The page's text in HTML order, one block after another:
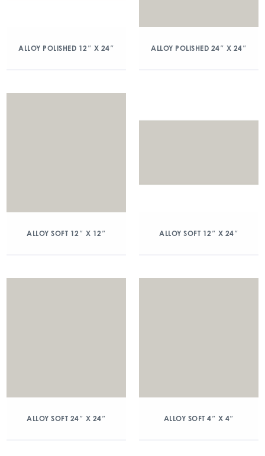
ALLOY POLISHED 12″ X 24″ ALLOY POLISHED 24″ X 24″
ALLOY SOFT 12″ X 12″ ALLOY SOFT 12″ X 24″
ALLOY SOFT 24″ X 24″ ALLOY SOFT 4″ X 4″